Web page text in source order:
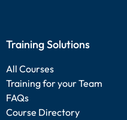
Training Solutions
All Courses
Training for your Team
FAQs
Course Directory